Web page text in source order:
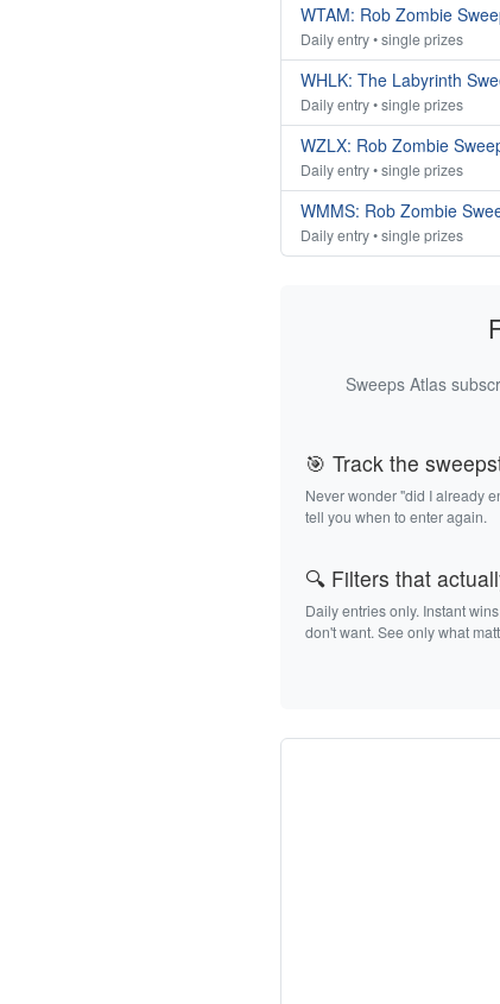
WTAM: Rob Zombie
Daily entry • single prizes
WHLK: The Labyrinth
Daily entry • single prizes
WZLX: Rob Zombie
Daily entry • single prizes
WMMS: Rob Zombie
Daily entry • single prizes
Sweeps Atlas
🎯 Track the
Never wonder "did I already
tell you when to enter again.
🔍 Filters that
Daily entries only. Instant
don't want. See only what